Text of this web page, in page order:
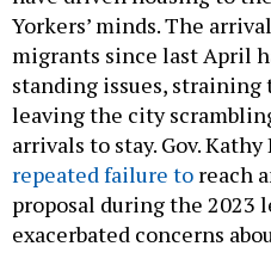
Yorkers’ minds. The
migrants since last April
standing issues,
leaving the city
arrivals to stay. Gov.
repeated failure to reach
proposal during the 2023
exacerbated concerns